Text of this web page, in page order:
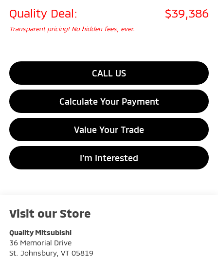
Quality Deal: $39,386
Transparent pricing! No hidden fees, ever.
CALL US
Calculate Your Payment
Value Your Trade
I'm Interested
Visit our Store
Quality Mitsubishi
36 Memorial Drive
St. Johnsbury, VT 05819